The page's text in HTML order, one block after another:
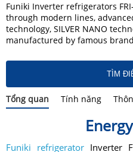
Funiki Inverter refrigerators
through modern lines,
technology, SILVER NANO
manufactured by famous
TÌM
Tổng quan Tính năng
Funiki refrigerator Inverter